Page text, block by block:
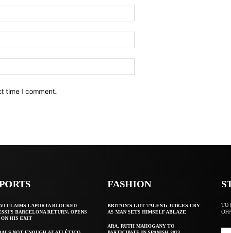
time I comment.
CLAIMS LAPORTA BLOCKED
BARCELONA RETURN, OPENS
ON HIS EXIT
FASHION
BRITAIN’S GOT TALENT: JUDGES CRY
AS MAN SETS HIMSELF ABLAZE
ARA, RUTH MAHOGANY TO
TO